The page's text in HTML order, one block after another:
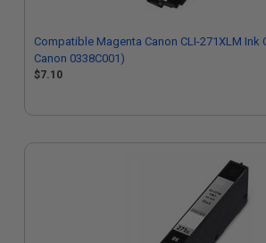
Compatible Magenta Canon CLI-271XLM Ink
Canon 0338C001)
$7.10